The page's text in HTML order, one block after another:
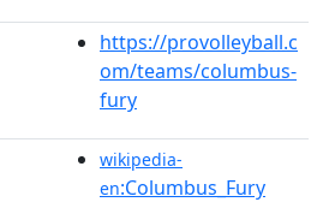
https://provolleyball.c
om/teams/columbus-
fury
wikipedia-
en:Columbus_Fury